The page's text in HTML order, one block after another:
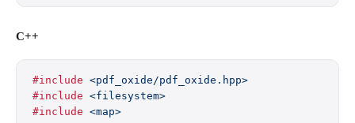
C++
#include <pdf_oxide/pdf_oxide.hpp>
#include <filesystem>
#include <map>